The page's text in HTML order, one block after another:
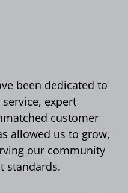
been dedicated to
expert
customer
allowed us to grow,
our community
standards.